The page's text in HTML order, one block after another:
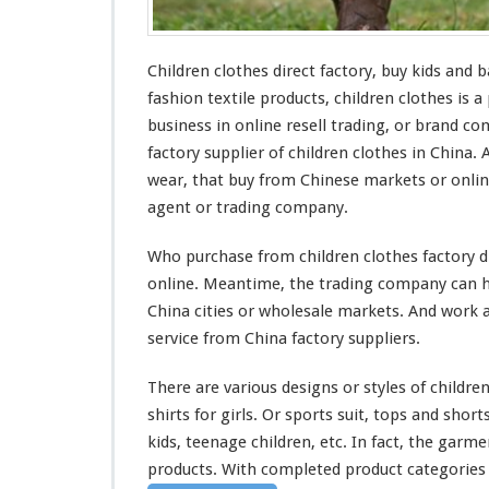
B
u
K
i
d
s
&
B
y
e
a
r
n
i
n
e
Children clothes direct factory, buy kids and
fashion textile products, children clothes is a
business in online resell trading, or brand
factory supplier of children clothes in China.
wear, that buy from Chinese markets or
agent or trading company.
Who purchase from children clothes factory
online. Meantime, the trading company can
China cities or wholesale markets. And work
service from China factory suppliers.
There are various designs or styles of
shirts for girls. Or sports suit, tops and
kids, teenage children, etc. In fact, the
products. With completed product